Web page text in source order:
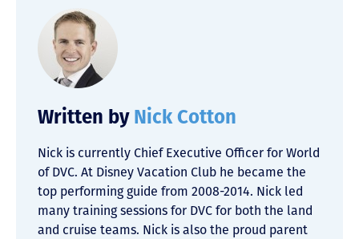
Written by Nick Cotton
Nick is currently Chief Executive Officer for World
of DVC. At Disney Vacation Club he became the
top performing guide from 2008-2014. Nick led
many training sessions for DVC for both the land
and cruise teams. Nick is also the proud parent